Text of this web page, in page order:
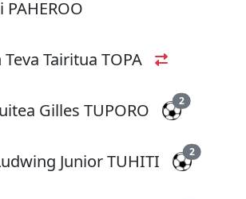
PAHEROO
Teva Tairitua TOPA
Gilles TUPORO 2
Junior TUHITI 2